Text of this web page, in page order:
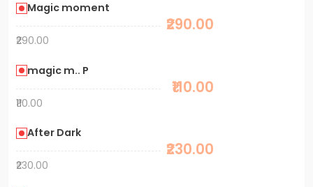
Magic moment
₹290.00
₹290.00
magic m.. P
₹110.00
₹110.00
After Dark
₹230.00
₹230.00